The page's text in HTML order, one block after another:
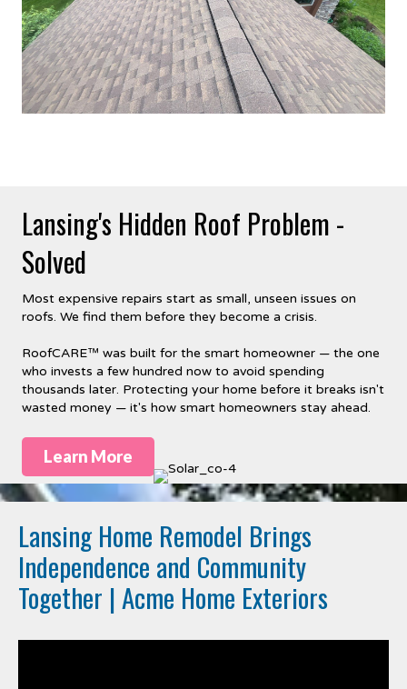
Lansing's Hidden Roof Problem -
Solved
Most expensive repairs start as small, unseen issues on
roofs. We find them before they become a crisis.
RoofCARE™ was built for the smart homeowner — the one
who invests a few hundred now to avoid spending
thousands later. Protecting your home before it breaks isn't
wasted money — it's how smart homeowners stay ahead.
Learn More
Lansing Home Remodel Brings
Independence and Community
Together | Acme Home Exteriors